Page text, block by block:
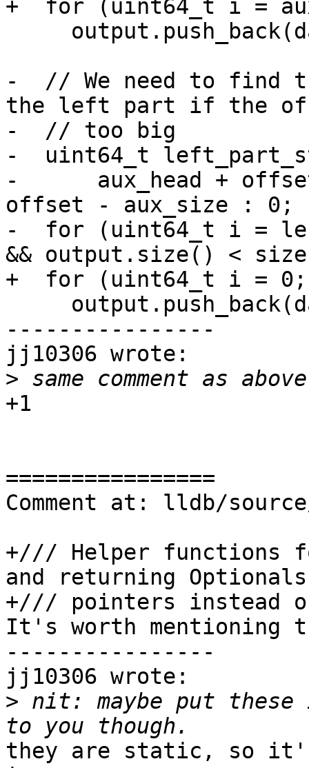
+  for (uint64_t i =
-  // We need to find
the left part if the
-  // too big
-  uint64_t
-      aux_head +
offset - aux_size : 0;
-  for (uint64_t i =
&& output.size() <
+  for (uint64_t i = 0;
----------------
jj10306 wrote:
>
+1
================
Comment at: lldb/
+/// Helper functions
and returning
+/// pointers instead
It's worth mentioning
----------------
jj10306 wrote:
> nit: maybe put these
they are static, so it's